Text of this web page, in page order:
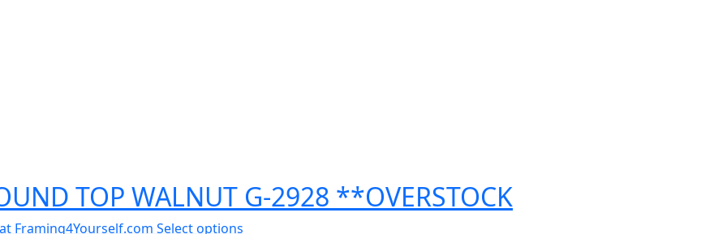
TOP WALNUT G-2928 **OVERSTOCK
Framing4Yourself.com Select options